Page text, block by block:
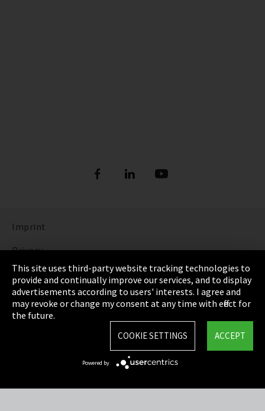
Imprint
Privacy
Cookie Settings
Terms & Conditions
Sitemap
This site uses third-party website tracking technologies to
provide and continually improve our services, and to display
advertisements according to users' interests. I agree and
may revoke or change my consent at any time with effect for
the future.
ACCEPT
COOKIE SETTINGS
Powered by